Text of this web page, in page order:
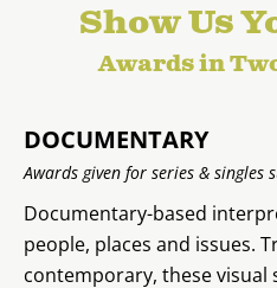
Show Us
Awards in
DOCUMENTARY
Awards given for series & singles
Documentary-based
people, places and issues.
contemporary, these